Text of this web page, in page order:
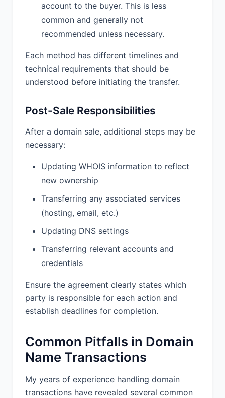
account to the buyer. This is less
common and generally not
recommended unless necessary.
Each method has different timelines and
technical requirements that should be
understood before initiating the transfer.
Post-Sale Responsibilities
After a domain sale, additional steps may be
necessary:
Updating WHOIS information to reflect
new ownership
Transferring any associated services
(hosting, email, etc.)
Updating DNS settings
Transferring relevant accounts and
credentials
Ensure the agreement clearly states which
party is responsible for each action and
establish deadlines for completion.
Common Pitfalls in Domain
Name Transactions
My years of experience handling domain
transactions have revealed several common